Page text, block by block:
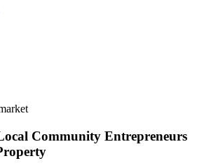
Community Entrepreneurs